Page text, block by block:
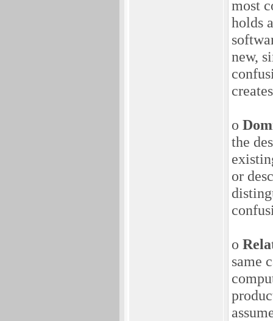
most
holds
new,
o
the
or
o
same